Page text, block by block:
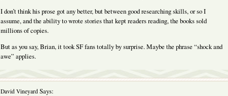
I don’t think his prose got any better, but between good researching skills, or so I
assume, and the ability to wrote stories that kept readers reading, the books sold
millions of copies.
But as you say, Brian, it took SF fans totally by surprise. Maybe the phrase “shock and
awe” applies.
David Vineyard Says: